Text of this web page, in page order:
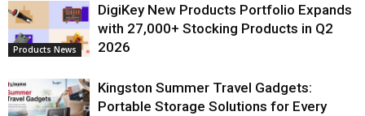
Products News
DigiKey New Products Portfolio Expands
with 27,000+ Stocking Products in Q2
2026
Kingston Summer Travel Gadgets:
Portable Storage Solutions for Every